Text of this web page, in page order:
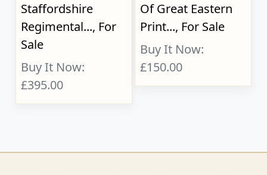
Staffordshire
Regimental..., For
Sale
Buy It Now:
£395.00
Of Great Eastern
Print..., For Sale
Buy It Now:
£150.00